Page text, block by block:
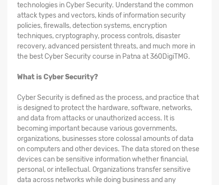
technologies in Cyber Security. Understand the common
attack types and vectors, kinds of information security
policies, firewalls, detection systems, encryption
techniques, cryptography, process controls, disaster
recovery, advanced persistent threats, and much more in
the best Cyber Security course in Patna at 360DigiTMG.
What is Cyber Security?
Cyber Security is defined as the process, and practice that
is designed to protect the hardware, software, networks,
and data from attacks or unauthorized access. It is
becoming important because various governments,
organizations, businesses store colossal amounts of data
on computers and other devices. The data stored on these
devices can be sensitive information whether financial,
personal, or intellectual. Organizations transfer sensitive
data across networks while doing business and any